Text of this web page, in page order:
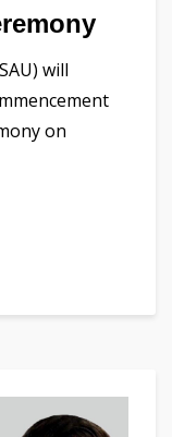
will
on